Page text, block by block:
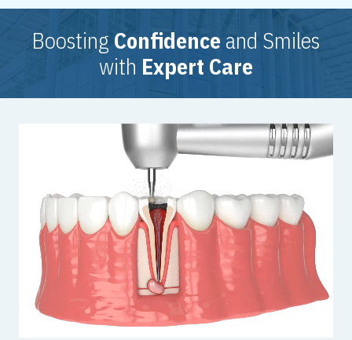
BoostingConfidence and Smiles
with Expert Care